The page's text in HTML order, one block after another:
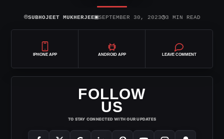
⌾SUBHOJEET MUKHERJEE▣SEPTEMBER 30, 2023◷3 MIN READ
IPHONE APP ANDROID APP LEAVE COMMENT
FOLLOW
US
TO STAY CONNECTED WITH OUR UPDATES